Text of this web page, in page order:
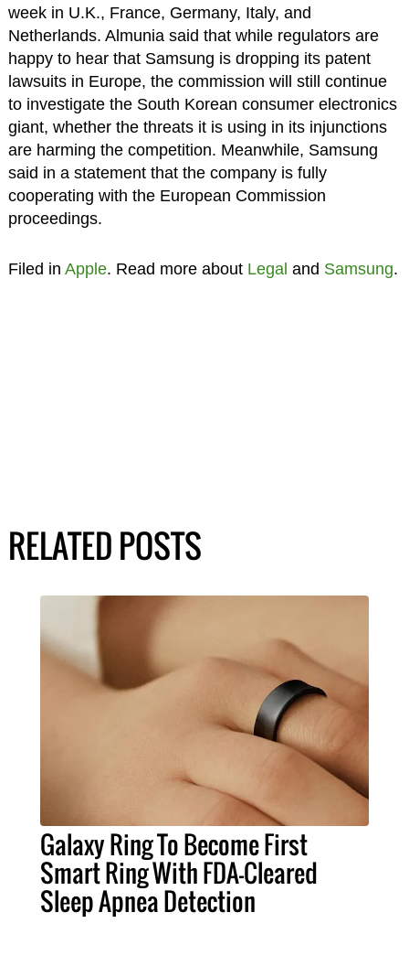
week in U.K., France, Germany, Italy, and
Netherlands. Almunia said that while regulators are
happy to hear that Samsung is dropping its patent
lawsuits in Europe, the commission will still continue
to investigate the South Korean consumer electronics
giant, whether the threats it is using in its injunctions
are harming the competition. Meanwhile, Samsung
said in a statement that the company is fully
cooperating with the European Commission
proceedings.
Filed in Apple. Read more about Legal and Samsung.
RELATED POSTS
Galaxy Ring To Become First
Smart Ring With FDA-Cleared
Sleep Apnea Detection